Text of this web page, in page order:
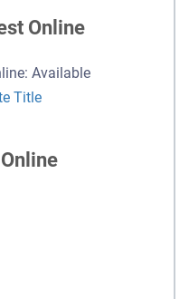
Online
Available
Title